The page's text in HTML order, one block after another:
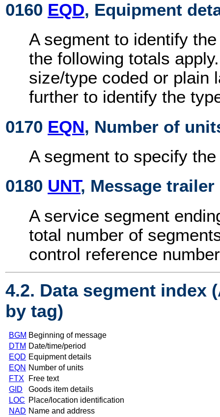
0160 EQD, Equipment
A segment to identify
the following totals
size/type coded or plain
further to identify the
0170 EQN, Number of
A segment to specify
0180 UNT, Message trailer
A service segment
total number of
control reference
4.2. Data segment index
by tag)
BGM Beginning of message
DTM Date/time/period
EQD Equipment details
EQN Number of units
FTX
Free text
GID
Goods item details
LOC Place/location identification
NAD Name and address